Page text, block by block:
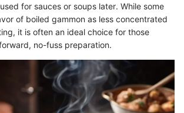
for sauces or soups later. While some
of boiled gammon as less concentrated
it is often an ideal choice for those
no-fuss preparation.